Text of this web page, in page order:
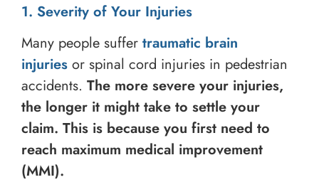
1. Severity of Your Injuries
Many people suffer traumatic brain
injuries or spinal cord injuries in pedestrian
accidents. The more severe your injuries,
the longer it might take to settle your
claim. This is because you first need to
reach maximum medical improvement
(MMI).